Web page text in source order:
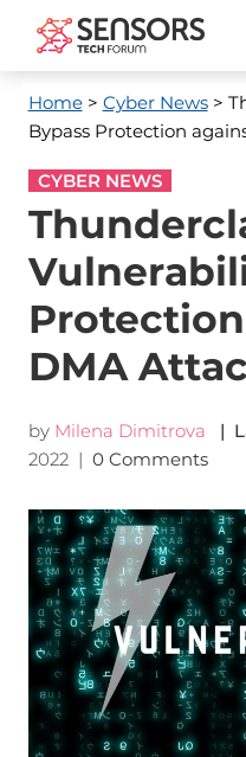
Home> Cyber News>
Bypass Protection
CYBER NEWS
DMA
by Milena Dimitrova |
2022| 0 Comments